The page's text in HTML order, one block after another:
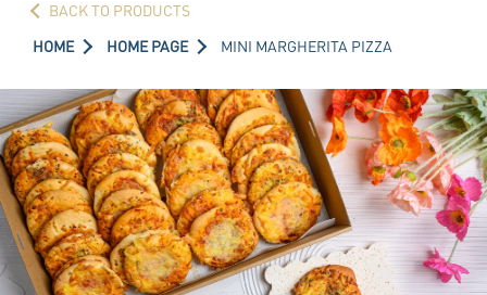
HOME HOME PAGE MINI MARGHERITA PIZZA
BACK TO PRODUCTS